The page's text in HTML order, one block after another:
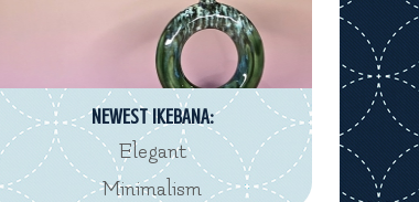
NEWEST IKEBANA:
Elegant
Minimalism